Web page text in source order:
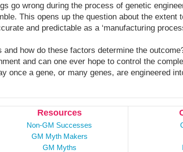
go wrong during the process of genetic
This opens up the question about the extent
and predictable as a ‘manufacturing
how do these factors determine the
and can one ever hope to control the
once a gene, or many genes, are engineered
Resources
Non-GM Successes
GM Myth Makers
GM Myths